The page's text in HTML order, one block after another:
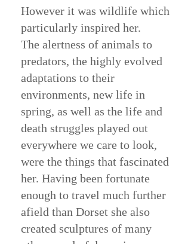
However it was wildlife which
particularly inspired her.
The alertness of animals to
predators, the highly evolved
adaptations to their
environments, new life in
spring, as well as the life and
death struggles played out
everywhere we care to look,
were the things that fascinated
her. Having been fortunate
enough to travel much further
afield than Dorset she also
created sculptures of many